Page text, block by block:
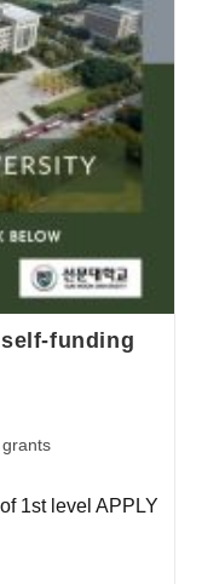
funding
1st level APPLY